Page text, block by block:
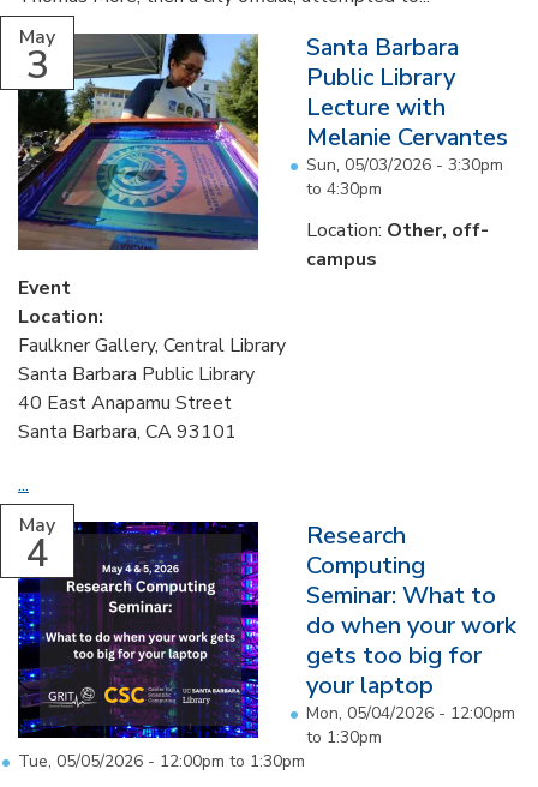
May
3
Santa Barbara
Public Library
Lecture with
Melanie Cervantes
Sun, 05/03/2026 - 3:30pm
to 4:30pm
Location: Other, off-
campus
Event
Location:
Faulkner Gallery, Central Library
Santa Barbara Public Library
40 East Anapamu Street
Santa Barbara, CA 93101
...
May
4
Research
Computing
Seminar: What to
do when your work
gets too big for
your laptop
Mon, 05/04/2026 - 12:00pm
to 1:30pm
Tue, 05/05/2026 - 12:00pm to 1:30pm